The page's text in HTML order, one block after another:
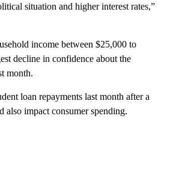
situation and higher interest rates,”
income between $25,000 to
decline in confidence about the
month.
loan repayments last month after a
also impact consumer spending.